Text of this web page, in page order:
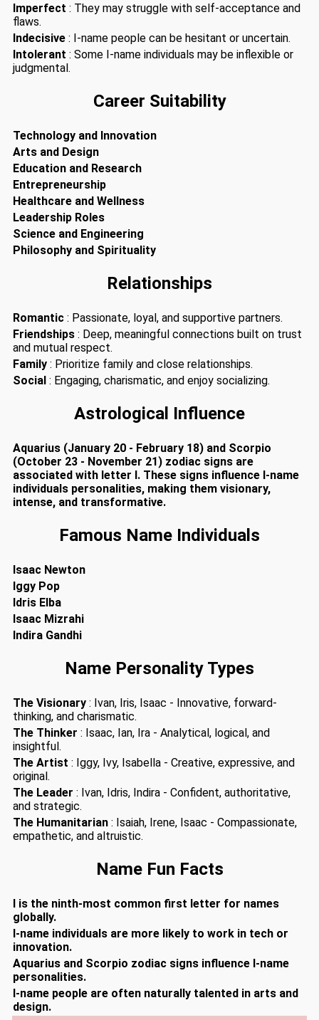
Imperfect : They may struggle with self-acceptance and
flaws.
Indecisive : I-name people can be hesitant or uncertain.
Intolerant : Some I-name individuals may be inflexible or
judgmental.
Career Suitability
Technology and Innovation
Arts and Design
Education and Research
Entrepreneurship
Healthcare and Wellness
Leadership Roles
Science and Engineering
Philosophy and Spirituality
Relationships
Romantic : Passionate, loyal, and supportive partners.
Friendships : Deep, meaningful connections built on trust
and mutual respect.
Family : Prioritize family and close relationships.
Social : Engaging, charismatic, and enjoy socializing.
Astrological Influence
Aquarius (January 20 - February 18) and Scorpio
(October 23 - November 21) zodiac signs are
associated with letter I. These signs influence I-name
individuals personalities, making them visionary,
intense, and transformative.
Famous Name Individuals
Isaac Newton
Iggy Pop
Idris Elba
Isaac Mizrahi
Indira Gandhi
Name Personality Types
The Visionary : Ivan, Iris, Isaac - Innovative, forward-
thinking, and charismatic.
The Thinker : Isaac, Ian, Ira - Analytical, logical, and
insightful.
The Artist : Iggy, Ivy, Isabella - Creative, expressive, and
original.
The Leader : Ivan, Idris, Indira - Confident, authoritative,
and strategic.
The Humanitarian : Isaiah, Irene, Isaac - Compassionate,
empathetic, and altruistic.
Name Fun Facts
I is the ninth-most common first letter for names
globally.
I-name individuals are more likely to work in tech or
innovation.
Aquarius and Scorpio zodiac signs influence I-name
personalities.
I-name people are often naturally talented in arts and
design.